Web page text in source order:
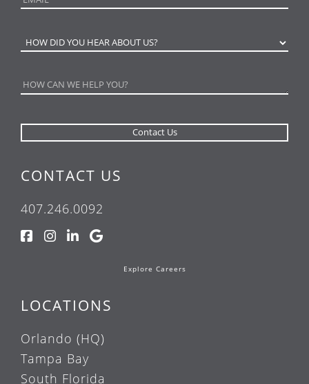
CONTACT US
407.246.0092
Explore Careers
LOCATIONS
Orlando (HQ)
Tampa Bay
South Florida